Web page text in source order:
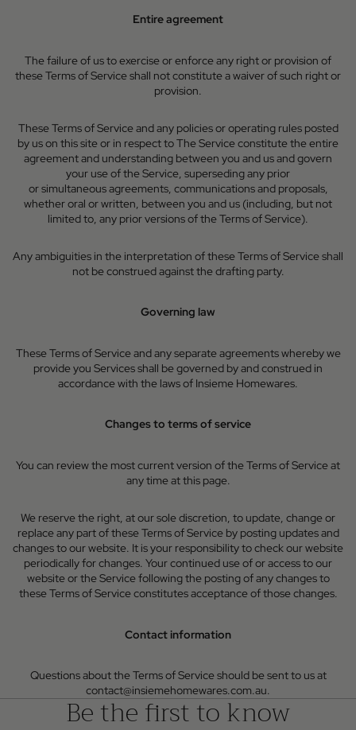
Entire agreement
The failure of us to exercise or enforce any right or provision of
these Terms of Service shall not constitute a waiver of such right or
provision.
These Terms of Service and any policies or operating rules posted
by us on this site or in respect to The Service constitute the entire
agreement and understanding between you and us and govern
your use of the Service, superseding any prior
or simultaneous agreements, communications and proposals,
whether oral or written, between you and us (including, but not
limited to, any prior versions of the Terms of Service).
Any ambiguities in the interpretation of these Terms of Service shall
not be construed against the drafting party.
Governing law
These Terms of Service and any separate agreements whereby we
provide you Services shall be governed by and construed in
accordance with the laws of Insieme Homewares.
Changes to terms of service
You can review the most current version of the Terms of Service at
any time at this page.
We reserve the right, at our sole discretion, to update, change or
replace any part of these Terms of Service by posting updates and
changes to our website. It is your responsibility to check our website
periodically for changes. Your continued use of or access to our
website or the Service following the posting of any changes to
these Terms of Service constitutes acceptance of those changes.
Contact information
Questions about the Terms of Service should be sent to us at
contact@insiemehomewares.com.au.
Be the first to know